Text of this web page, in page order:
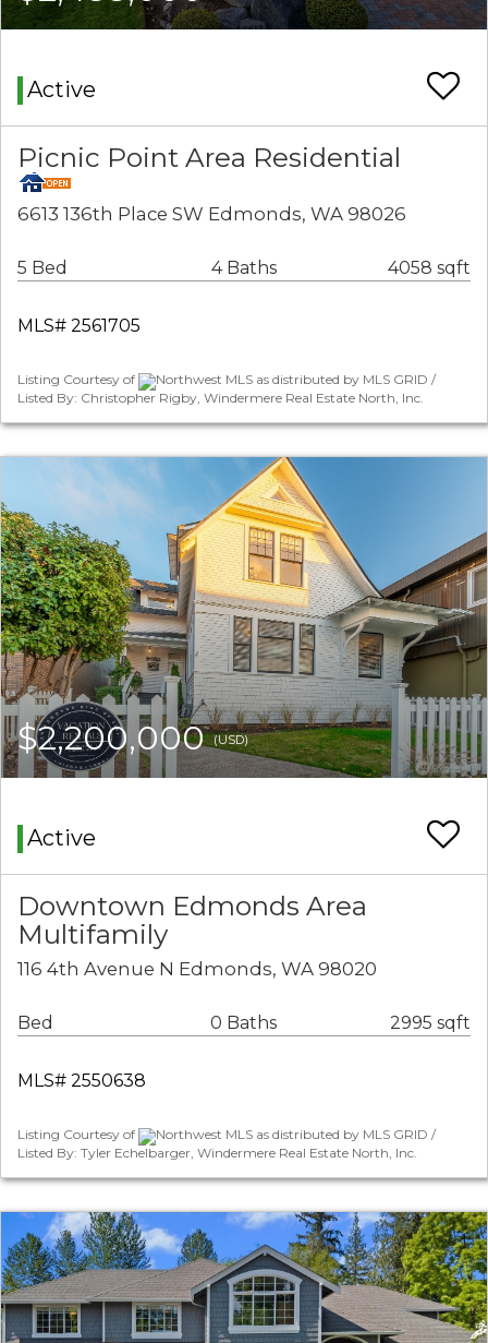
Active
Picnic Point Area Residential
6613 136th Place SW Edmonds, WA 98026
5 Bed 4 Baths 4058 sqft
MLS# 2561705
Listing Courtesy of
Northwest MLS as distributed by MLS GRID /
Listed By: Christopher Rigby, Windermere Real Estate North, Inc.
$2,200,000(USD)
Active
Downtown Edmonds Area
Multifamily
116 4th Avenue N Edmonds, WA 98020
Bed 0 Baths 2995 sqft
MLS# 2550638
Listing Courtesy of
Northwest MLS as distributed by MLS GRID /
Listed By: Tyler Echelbarger, Windermere Real Estate North, Inc.